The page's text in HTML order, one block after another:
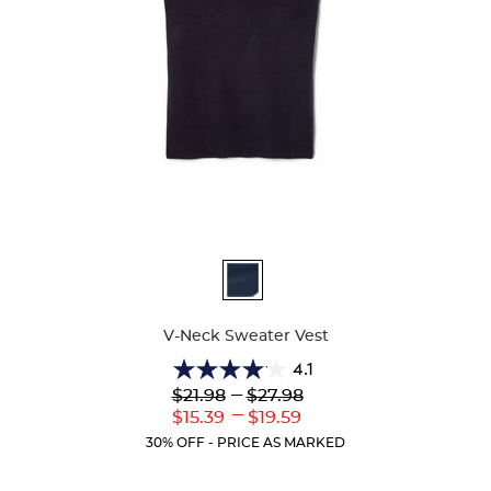
V-Neck Sweater Vest
4.1
4.1
out
of
5
Lower
Original
$21.98
Lower
Current
$15.39
--- Upper
Original
$27.98
---
Upper
Current
$19.59
30% OFF - PRICE AS MARKED